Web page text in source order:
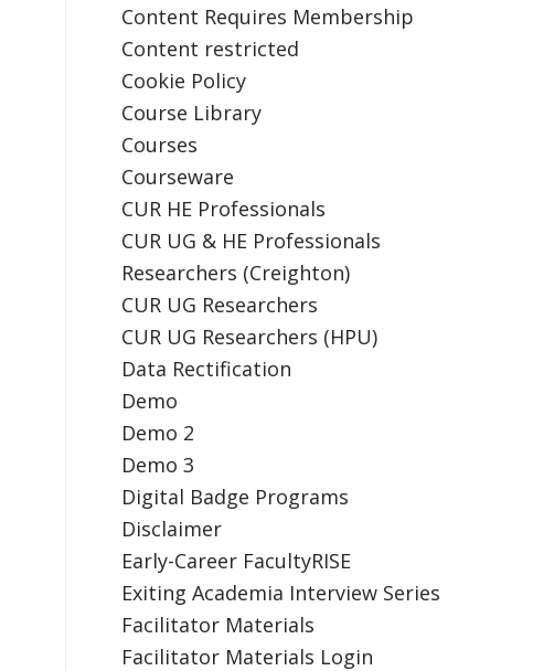
Content Requires Membership
Content restricted
Cookie Policy
Course Library
Courses
Courseware
CUR HE Professionals
CUR UG & HE Professionals
Researchers (Creighton)
CUR UG Researchers
CUR UG Researchers (HPU)
Data Rectification
Demo
Demo 2
Demo 3
Digital Badge Programs
Disclaimer
Early-Career FacultyRISE
Exiting Academia Interview Series
Facilitator Materials
Facilitator Materials Login